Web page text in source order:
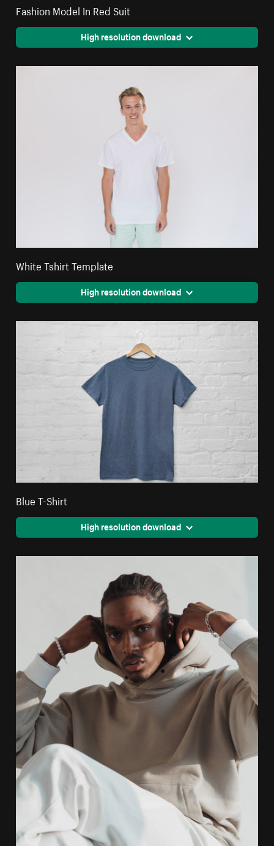
Fashion Model In Red Suit
High resolution download
White Tshirt Template
High resolution download
Blue T-Shirt
High resolution download